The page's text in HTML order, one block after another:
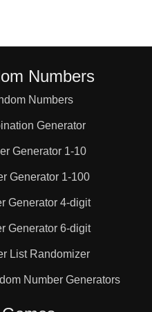
Numbers
Numbers
Generator
Generator 1-10
Generator 1-100
Generator 4-digit
Generator 6-digit
List Randomizer
Number Generators